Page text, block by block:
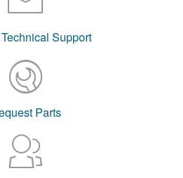
Support
Parts